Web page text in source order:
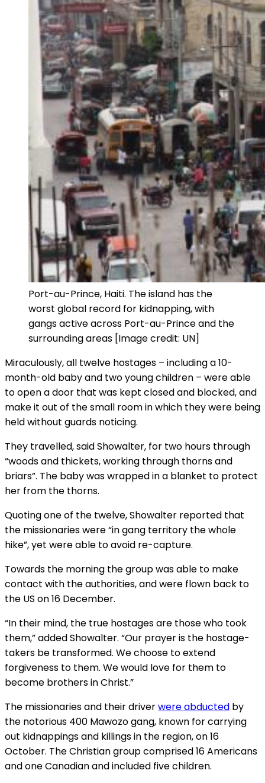
Port-au-Prince, Haiti. The island has the
worst global record for kidnapping, with
gangs active across Port-au-Prince and the
surrounding areas [Image credit: UN]
Miraculously, all twelve hostages – including a 10-
month-old baby and two young children – were able
to open a door that was kept closed and blocked, and
make it out of the small room in which they were being
held without guards noticing.
They travelled, said Showalter, for two hours through
“woods and thickets, working through thorns and
briars”. The baby was wrapped in a blanket to protect
her from the thorns.
Quoting one of the twelve, Showalter reported that
the missionaries were “in gang territory the whole
hike”, yet were able to avoid re-capture.
Towards the morning the group was able to make
contact with the authorities, and were flown back to
the US on 16 December.
“In their mind, the true hostages are those who took
them,” added Showalter. “Our prayer is the hostage-
takers be transformed. We choose to extend
forgiveness to them. We would love for them to
become brothers in Christ.”
The missionaries and their driverwere abducted by
the notorious 400 Mawozo gang, known for carrying
out kidnappings and killings in the region, on 16
October. The Christian group comprised 16 Americans
and one Canadian and included five children.